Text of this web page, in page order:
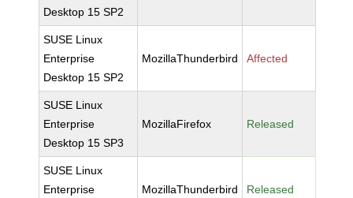
Desktop 15 SP2
SUSE Linux
Enterprise
Desktop 15 SP2
MozillaThunderbird Affected
SUSE Linux
Enterprise
Desktop 15 SP3
MozillaFirefox Released
SUSE Linux
Enterprise
MozillaThunderbird Released